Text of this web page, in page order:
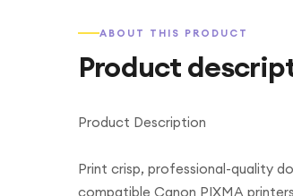
ABOUT THIS PRODUCT
Product
Product Description
Print crisp, professional-quality
compatible Canon PIXMA